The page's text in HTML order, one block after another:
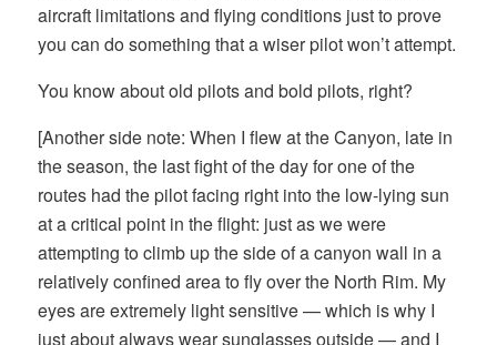
aircraft limitations and flying conditions just to prove
you can do something that a wiser pilot won’t attempt.
You know about old pilots and bold pilots, right?
[Another side note: When I flew at the Canyon, late in
the season, the last fight of the day for one of the
routes had the pilot facing right into the low-lying sun
at a critical point in the flight: just as we were
attempting to climb up the side of a canyon wall in a
relatively confined area to fly over the North Rim. My
eyes are extremely light sensitive — which is why I
just about always wear sunglasses outside — and I